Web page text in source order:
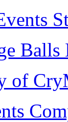
Balls
of